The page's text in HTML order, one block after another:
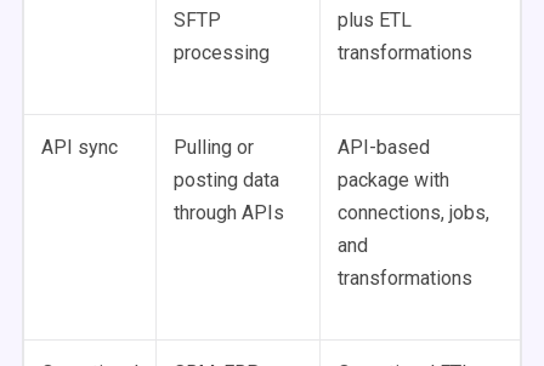
SFTP
processing
plus ETL
transformations
API sync
Pulling or
posting data
through APIs
API-based
package with
connections, jobs,
and
transformations